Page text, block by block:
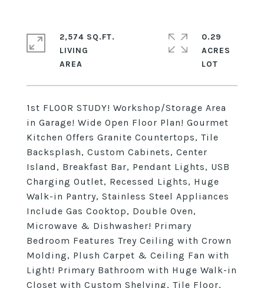
1st FLOOR STUDY! Workshop/Storage Area
in Garage! Wide Open Floor Plan! Gourmet
Kitchen Offers Granite Countertops, Tile
Backsplash, Custom Cabinets, Center
Island, Breakfast Bar, Pendant Lights, USB
Charging Outlet, Recessed Lights, Huge
Walk-in Pantry, Stainless Steel Appliances
Include Gas Cooktop, Double Oven,
Microwave & Dishwasher! Primary
Bedroom Features Trey Ceiling with Crown
Molding, Plush Carpet & Ceiling Fan with
Light! Primary Bathroom with Huge Walk-in
Closet with Custom Shelving, Tile Floor,
2,574 SQ.FT.
LIVING
0.29
ACRES